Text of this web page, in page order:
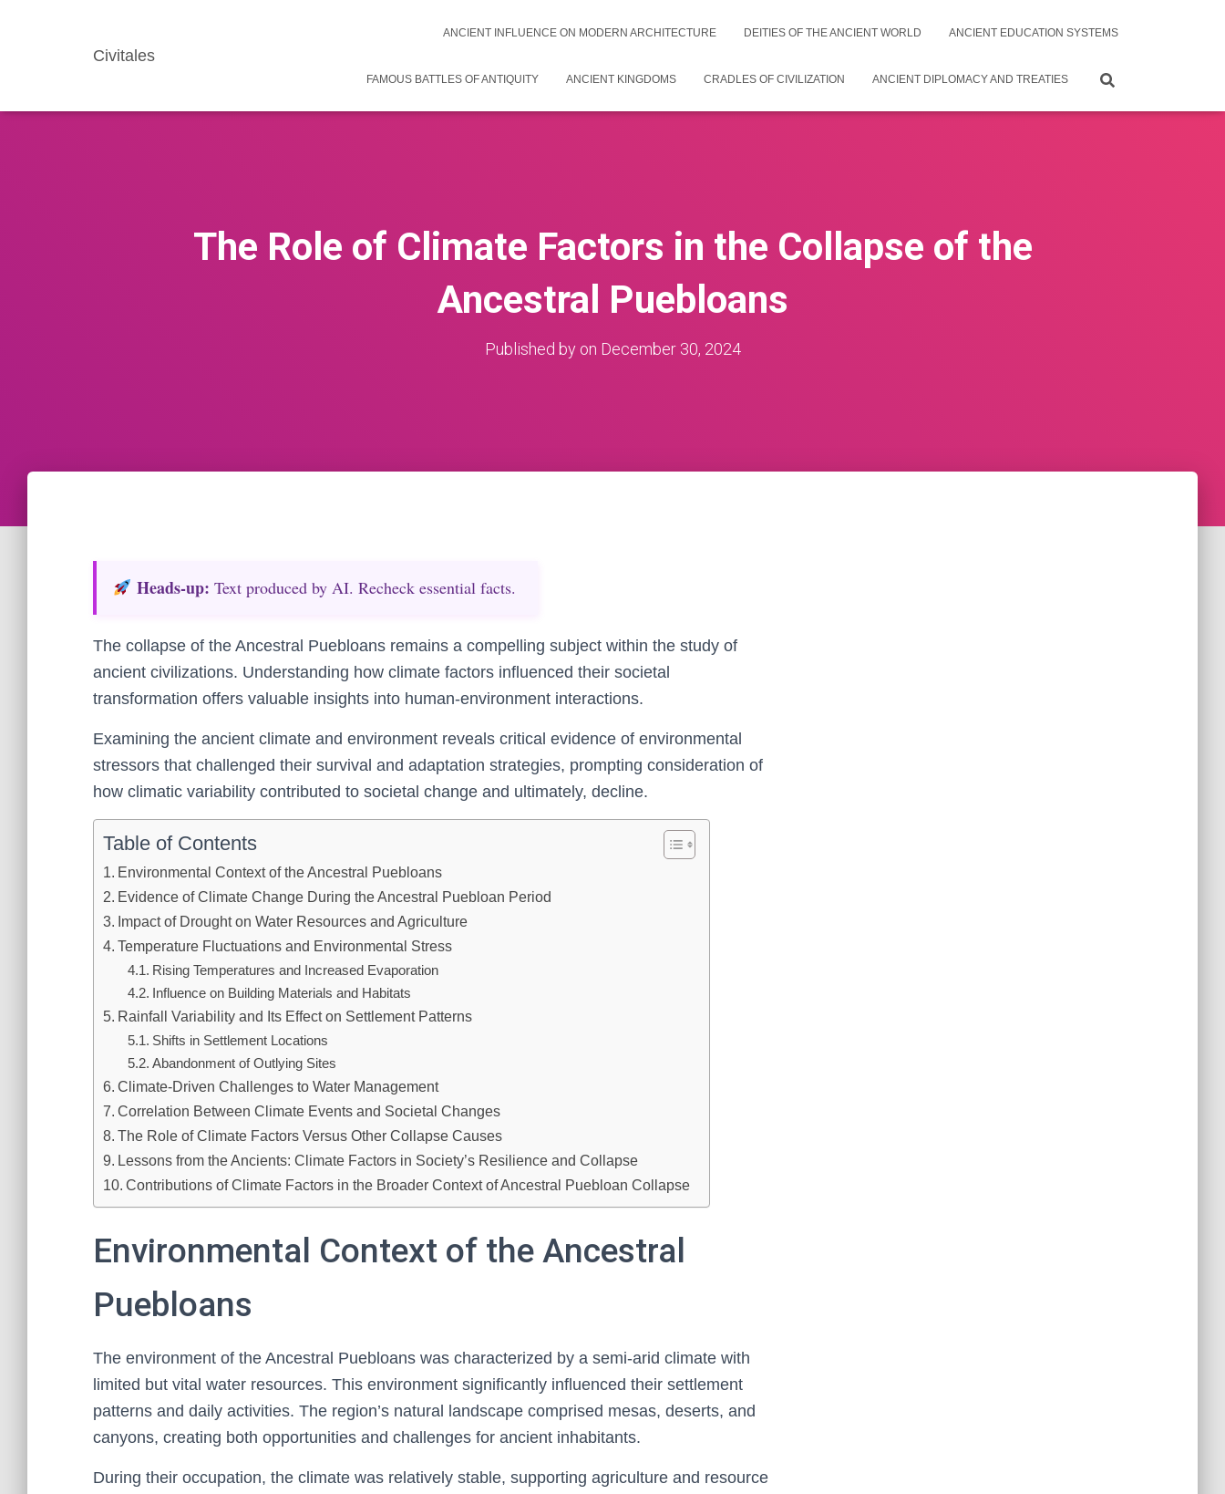
Civitales
ANCIENT INFLUENCE ON MODERN ARCHITECTURE DEITIES OF THE ANCIENT WORLD ANCIENT EDUCATION SYSTEMS
FAMOUS BATTLES OF ANTIQUITY ANCIENT KINGDOMS CRADLES OF CIVILIZATION ANCIENT DIPLOMACY AND TREATIES
The Role of Climate Factors in the Collapse of the
Ancestral Puebloans
Published by on December 30, 2024
Heads‑up: Text produced by AI. Recheck essential facts.
The collapse of the Ancestral Puebloans remains a compelling subject within the study of
ancient civilizations. Understanding how climate factors influenced their societal
transformation offers valuable insights into human-environment interactions.
Examining the ancient climate and environment reveals critical evidence of environmental
stressors that challenged their survival and adaptation strategies, prompting consideration of
how climatic variability contributed to societal change and ultimately, decline.
Table of Contents
Environmental Context of the Ancestral Puebloans
Evidence of Climate Change During the Ancestral Puebloan Period
Impact of Drought on Water Resources and Agriculture
Temperature Fluctuations and Environmental Stress
Rising Temperatures and Increased Evaporation
Influence on Building Materials and Habitats
Rainfall Variability and Its Effect on Settlement Patterns
Shifts in Settlement Locations
Abandonment of Outlying Sites
Climate-Driven Challenges to Water Management
Correlation Between Climate Events and Societal Changes
The Role of Climate Factors Versus Other Collapse Causes
Lessons from the Ancients: Climate Factors in Society’s Resilience and Collapse
Contributions of Climate Factors in the Broader Context of Ancestral Puebloan Collapse
Environmental Context of the Ancestral
Puebloans
The environment of the Ancestral Puebloans was characterized by a semi-arid climate with
limited but vital water resources. This environment significantly influenced their settlement
patterns and daily activities. The region’s natural landscape comprised mesas, deserts, and
canyons, creating both opportunities and challenges for ancient inhabitants.
During their occupation, the climate was relatively stable, supporting agriculture and resource